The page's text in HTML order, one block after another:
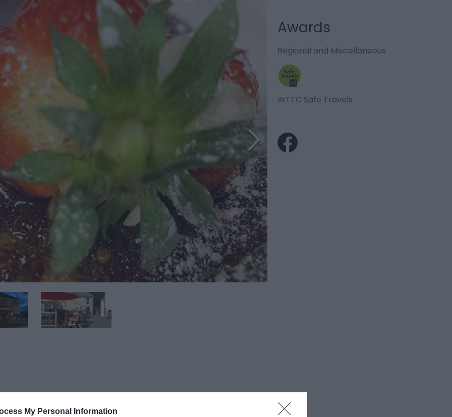
My Personal Information
Lagers, Real Ales, Cider,Spirits, Malt Whiskies and Wines from
tea, coffee and hot chocolate.
Awards
Regional and Miscellaneous
WTTC Safe Travels